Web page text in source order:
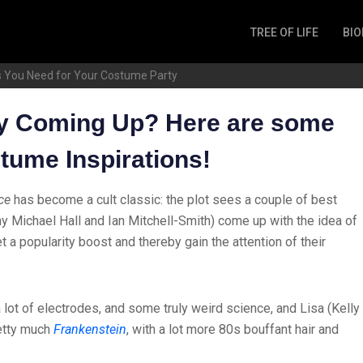
TREE OF LIFE
Amphibia
Reptilia
Arthropoda
Fungia
You Need for Your Costume Party
Coming Up? Here are some
Inspirations!
has become a cult classic: the plot sees a couple of best
Michael Hall and Ian Mitchell-Smith) come up with the idea of
a popularity boost and thereby gain the attention of their
lot of electrodes, and some truly weird science, and Lisa (Kelly
much Frankenstein, with a lot more 80s bouffant hair and